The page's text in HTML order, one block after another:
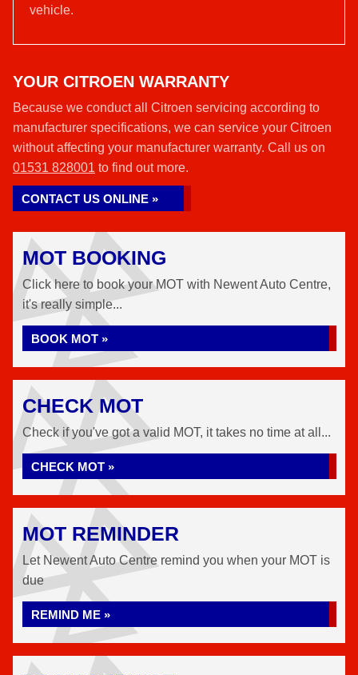
vehicle.
YOUR CITROEN WARRANTY
Because we conduct all Citroen servicing according to
manufacturer specifications, we can service your Citroen
without affecting your manufacturer warranty. Call us on
01531 828001 to find out more.
CONTACT US ONLINE »
MOT BOOKING
Click here to book your MOT with Newent Auto Centre,
it's really simple...
BOOK MOT »
CHECK MOT
Check if you've got a valid MOT, it takes no time at all...
CHECK MOT »
MOT REMINDER
Let Newent Auto Centre remind you when your MOT is
due
REMIND ME »